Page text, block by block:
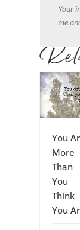
Your
me
You
More
Than
You
Think
You